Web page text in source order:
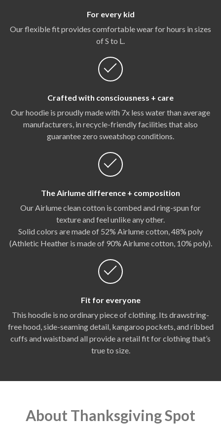
For every kid
Our flexible fit provides comfortable wear for hours in sizes
of S to L.
Crafted with consciousness + care
Our hoodie is proudly made with 7x less water than average
manufacturers, in recycle-friendly facilities that also
guarantee zero sweatshop conditions.
The Airlume difference + composition
Our Airlume clean cotton is combed and ring-spun for
texture and feel unlike any other.
Solid colors are made of 52% Airlume cotton, 48% poly
(Athletic Heather is made of 90% Airlume cotton, 10% poly).
Fit for everyone
This hoodie is no ordinary piece of clothing. Its drawstring-
free hood, side-seaming detail, kangaroo pockets, and ribbed
cuffs and waistband all provide a retail fit for clothing that’s
true to size.
About Thanksgiving Spot